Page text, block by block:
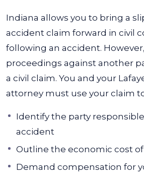
Indiana allows you to bring a
accident claim forward in civil
following an accident.
proceedings against another
a civil claim. You and your
attorney must use your claim
Identify the party
accident
Outline the economic cost
Demand compensation for